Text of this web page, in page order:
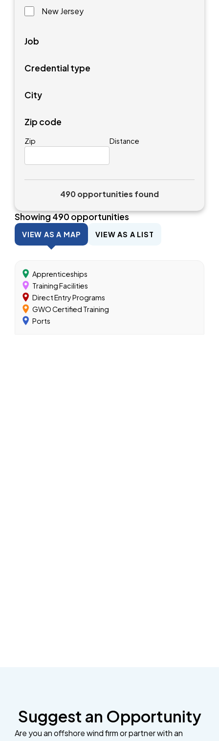
New Jersey
Job
Credential type
City
Zip code
Zip Distance
490 opportunities found
Showing490opportunities
VIEW AS A MAP VIEW AS A LIST
Apprenticeships
Training Facilities
Direct Entry Programs
GWO Certified Training
Ports
Suggest an Opportunity
Are you an offshore wind firm or partner with an